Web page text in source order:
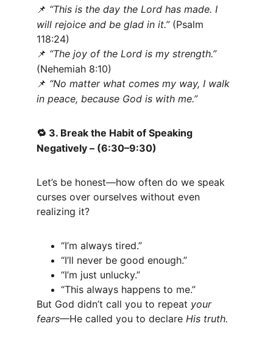
📌 “This is the day the Lord has made. I
will rejoice and be glad in it.” (Psalm
118:24)
📌 “The joy of the Lord is my strength.”
(Nehemiah 8:10)
📌 “No matter what comes my way, I walk
in peace, because God is with me.”
🔁 3. Break the Habit of Speaking
Negatively – (6:30–9:30)
Let’s be honest—how often do we speak
curses over ourselves without even
realizing it?
“I’m always tired.”
“I’ll never be good enough.”
“I’m just unlucky.”
“This always happens to me.”
But God didn’t call you to repeat your
fears—He called you to declare His truth.